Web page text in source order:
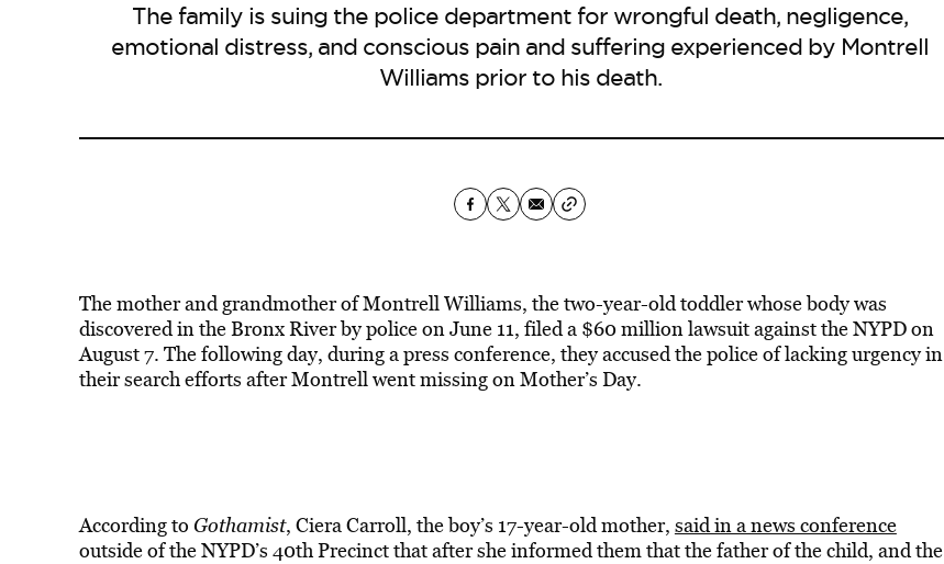
The family is suing the police department for wrongful death, negligence,
emotional distress, and conscious pain and suffering experienced by Montrell
Williams prior to his death.
The mother and grandmother of Montrell Williams, the two-year-old toddler whose body was
discovered in the Bronx River by police on June 11, filed a $60 million lawsuit against the NYPD on
August 7. The following day, during a press conference, they accused the police of lacking urgency in
their search efforts after Montrell went missing on Mother’s Day.
According to Gothamist, Ciera Carroll, the boy’s 17-year-old mother, said in a news conference
outside of the NYPD’s 40th Precinct that after she informed them that the father of the child, and the